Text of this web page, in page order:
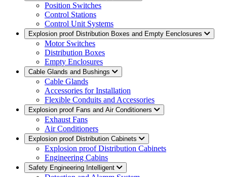
Position Switches
Control Stations
Control Unit Systems
Explosion proof Distribution Boxes and Empty Eenclosures
Motor Switches
Distribution Boxes
Empty Enclosures
Cable Glands and Bushings
Cable Glands
Accessories for Installation
Flexible Conduits and Accessories
Explosion proof Fans and Air Conditioners
Exhaust Fans
Air Conditioners
Explosion proof Distribution Cabinets
Explosion proof Distribution Cabinets
Engineering Cabins
Safety Engineering Intelligent